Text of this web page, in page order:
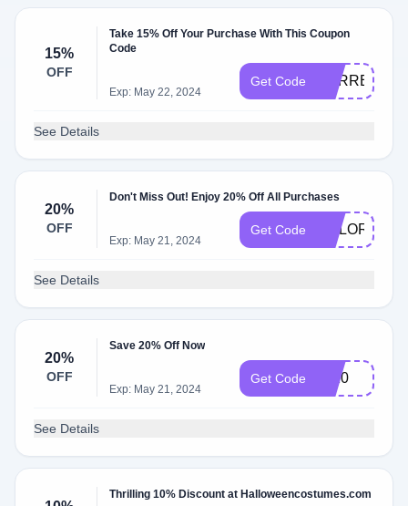
15%
OFF
Take 15% Off Your Purchase With This Coupon
Code
Exp: May 22, 2024
Get Code
See Details
20%
OFF
Don't Miss Out! Enjoy 20% Off All Purchases
Exp: May 21, 2024
Get Code
See Details
20%
OFF
Save 20% Off Now
Exp: May 21, 2024
Get Code cg20
See Details
Thrilling 10% Discount at Halloweencostumes.com